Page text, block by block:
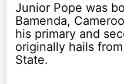
Junior Pope was
Bamenda,
his primary and
originally hails
State.